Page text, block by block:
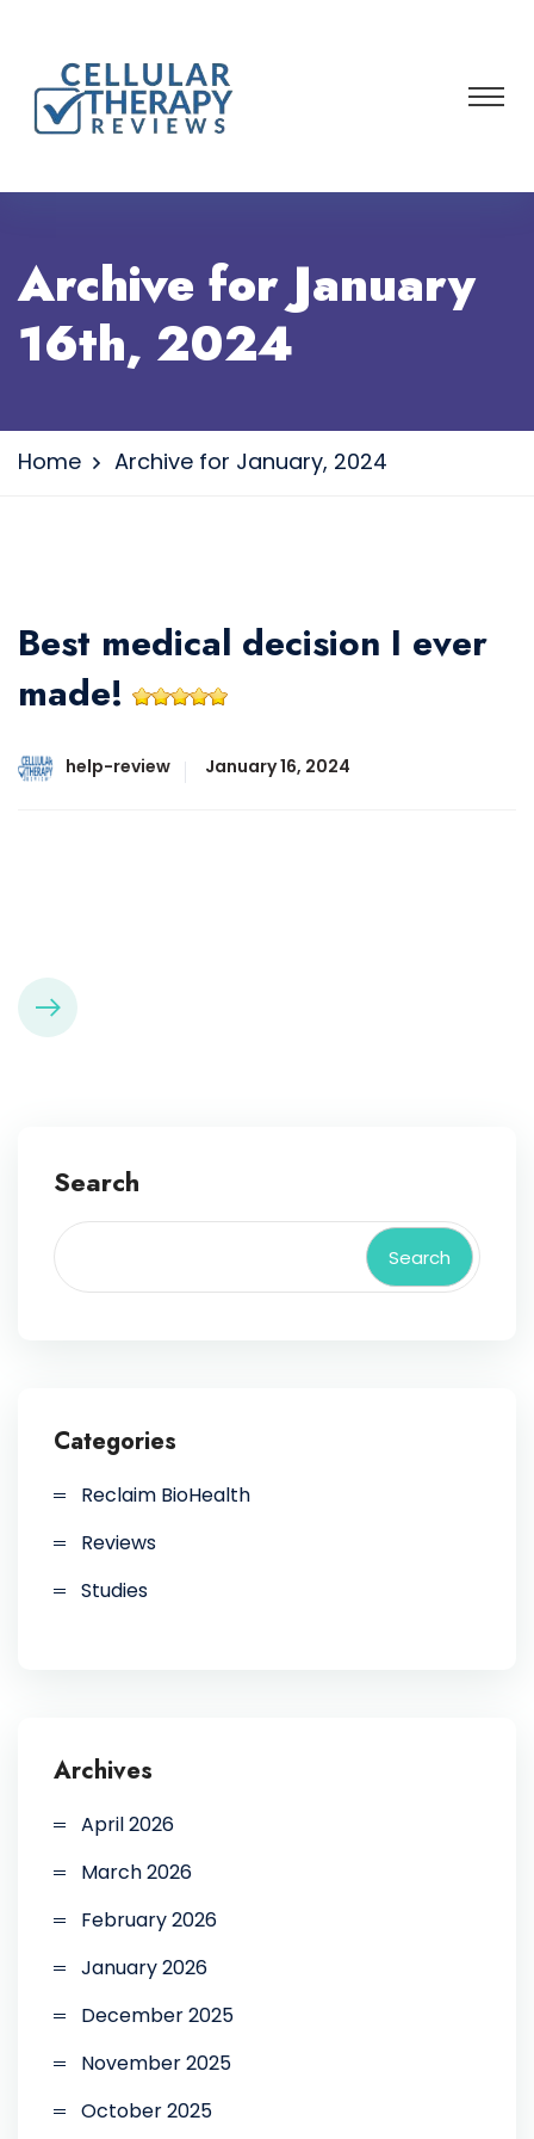
Archive for January
16th, 2024
Home Archive for January, 2024
Best medical decision I ever
made!
help-review January 16, 2024
Search
Search
Categories
Reclaim BioHealth
Reviews
Studies
Archives
April 2026
March 2026
February 2026
January 2026
December 2025
November 2025
October 2025